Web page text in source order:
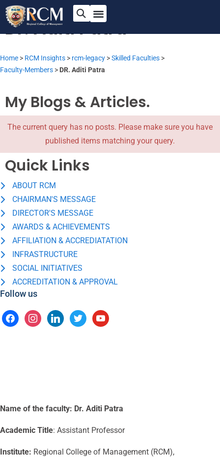
Assistant Professor
Dr. Aditi Patra
Home > RCM Insights > rcm-legacy >Skilled Faculties >
Faculty-Members > DR. Aditi Patra
My Blogs & Articles.
The current query has no posts. Please make sure you have
published items matching your query.
Quick Links
ABOUT RCM
CHAIRMAN'S MESSAGE
DIRECTOR'S MESSAGE
AWARDS & ACHIEVEMENTS
AFFILIATION & ACCREDIATATION
INFRASTRUCTURE
SOCIAL INITIATIVES
ACCREDITATION & APPROVAL
Follow us
Name of the faculty: Dr. Aditi Patra
Academic Title: Assistant Professor
Institute: Regional College of Management (RCM),